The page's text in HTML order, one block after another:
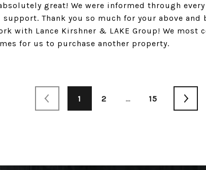
great! We were informed through
Thank you so much for your above and
with Lance Kirshner & LAKE Group! We
for us to purchase another property.
1 2 … 15